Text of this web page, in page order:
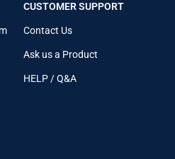
CUSTOMER SUPPORT
Contact Us
Ask us a Product
HELP / Q&A